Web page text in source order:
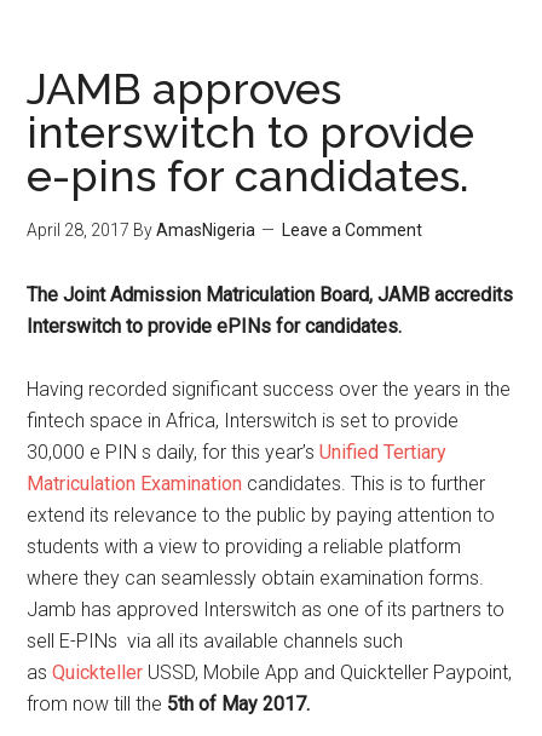
JAMB approves
interswitch to provide
e-pins for candidates.
April 28, 2017 ByAmasNigeria Leave a Comment
The Joint Admission Matriculation Board, ​JAMB accredits
Interswitch to provide ePINs for candidates.
Having recorded significant success over the years in the
fintech space in Africa, Interswitch is set to provide
30,000 e PIN s daily, for this year’sUnified Tertiary
Matriculation Examination candidates. This is to further
extend its relevance to the public by paying attention to
students with a view to providing a reliable platform
where they can seamlessly obtain examination forms.
Jamb has approved Interswitch as one of its partners to
sell E-PINs via all its available channels such
asQuickteller USSD, Mobile App and Quickteller Paypoint,
from now till the 5th of May 2017.